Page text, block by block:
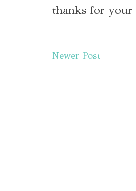
thanks for your
Newer Post